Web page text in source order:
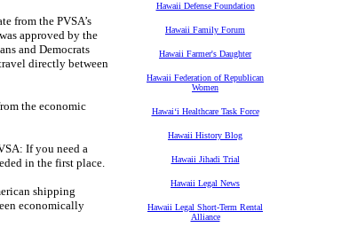
from the PVSA’s
approved by the
and Democrats
directly between
the economic
If you need a
in the first place.
shipping
economically
Hawaii Defense Foundation
Hawaii Family Forum
Hawaii Farmer's Daughter
Hawaii Federation of Republican
Women
Hawaiʻi Healthcare Task Force
Hawaii History Blog
Hawaii Jihadi Trial
Hawaii Legal News
Hawaii Legal Short-Term Rental
Alliance